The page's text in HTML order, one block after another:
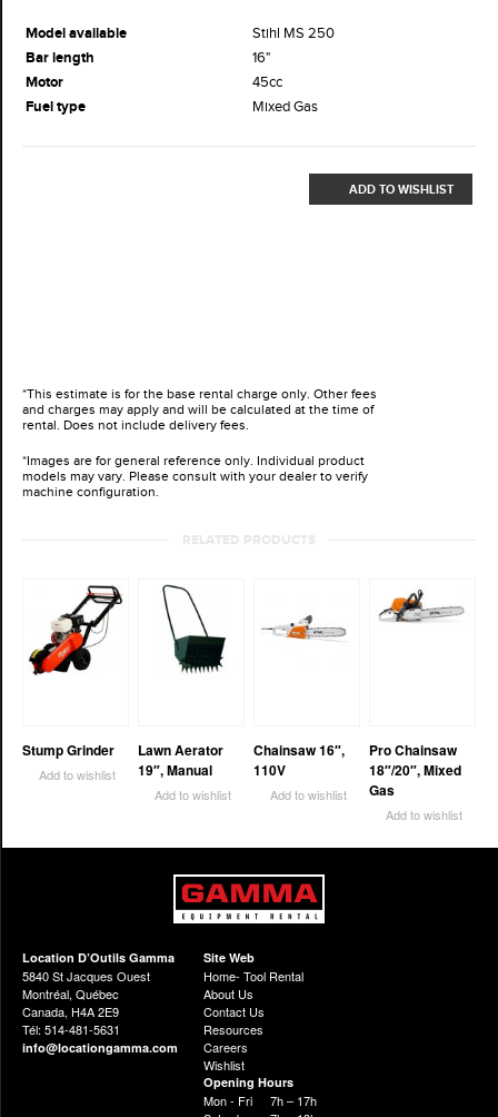
Model available
Stihl MS 250
Bar length
16"
Motor
45cc
Fuel type
Mixed Gas
ADD TO WISHLIST
*This estimate is for the base rental charge only. Other fees
and charges may apply and will be calculated at the time of
rental. Does not include delivery fees.
*Images are for general reference only. Individual product
models may vary. Please consult with your dealer to verify
machine configuration.
RELATED PRODUCTS
Stump Grinder
Add to wishlist
Lawn Aerator
19″, Manual
Add to wishlist
Chainsaw 16″,
110V
Add to wishlist
Pro Chainsaw
18″/20″, Mixed
Gas
Add to wishlist
Location D’Outils Gamma
5840 St Jacques Ouest
Montréal, Québec
Canada, H4A 2E9
Tél: 514-481-5631
info@locationgamma.com
Site Web
Home- Tool Rental
About Us
Contact Us
Resources
Careers
Wishlist
Opening Hours
Mon - Fri
7h – 17h